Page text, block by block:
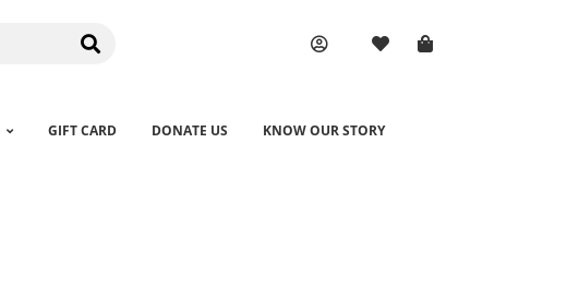
GIFT CARD DONATE US KNOW OUR STORY